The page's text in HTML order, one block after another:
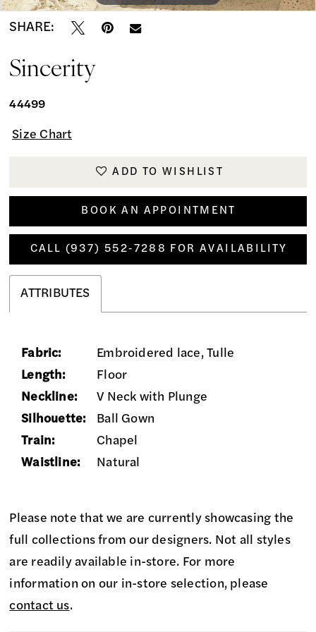
SHARE:
Sincerity
44499
Size Chart
ADD TO WISHLIST
BOOK AN APPOINTMENT
CALL (937) 552‑7288 FOR AVAILABILITY
ATTRIBUTES
Fabric:
Embroidered lace, Tulle
Length:
Floor
Neckline:
V Neck with Plunge
Silhouette:
Ball Gown
Train:
Chapel
Waistline:
Natural
Please note that we are currently showcasing the
full collections from our designers. Not all styles
are readily available in-store. For more
information on our in-store selection, please
contact us.